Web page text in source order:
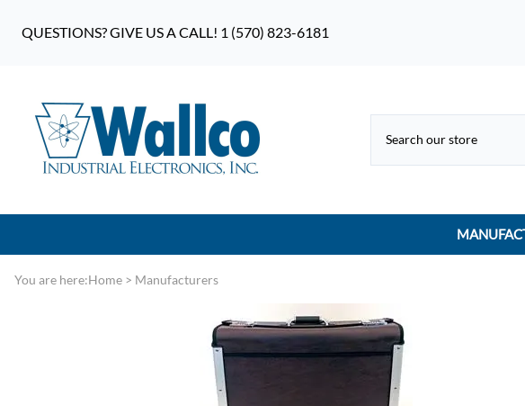
QUESTIONS? GIVE US A CALL! 1 (570) 823-6181
You are here:Home > Manufacturers